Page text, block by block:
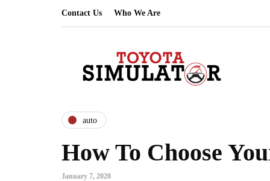
Contact Us Who We Are
auto
How To Choose
January 7, 2020